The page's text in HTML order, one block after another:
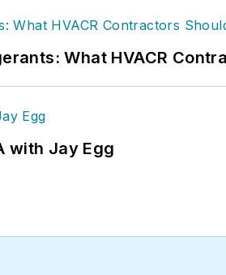
What HVACR
with Jay Egg